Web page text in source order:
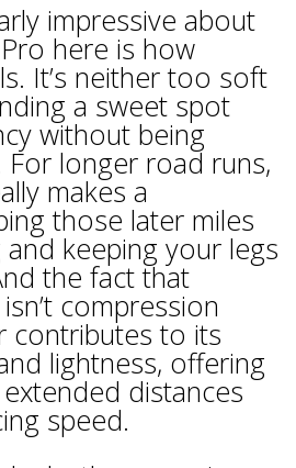
impressive about
here is how
It’s neither too soft
a sweet spot
without being
For longer road runs,
makes a
those later miles
keeping your legs
the fact that
compression
contributes to its
lightness, offering
distances
speed.